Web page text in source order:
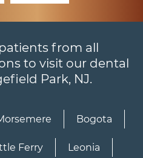
from all
to visit our dental
Park, NJ.
Bogota
Ferry Leonia